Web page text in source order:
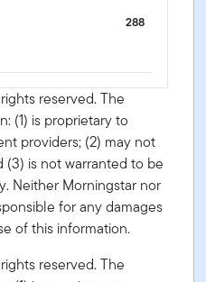
288
reserved. The
(1) is proprietary to
providers; (2) may not
is not warranted to be
Neither Morningstar nor
for any damages
of this information.
reserved. The